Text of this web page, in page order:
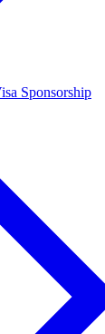
Sponsorship